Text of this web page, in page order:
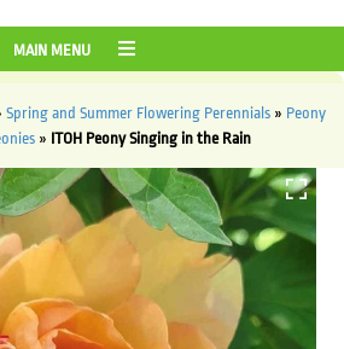
MAIN MENU
Spring and Summer Flowering Perennials» Peony
» ITOH Peony Singing in the Rain